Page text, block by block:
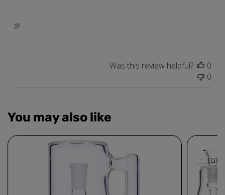
💯
Was this review helpful?
0
0
You may also like